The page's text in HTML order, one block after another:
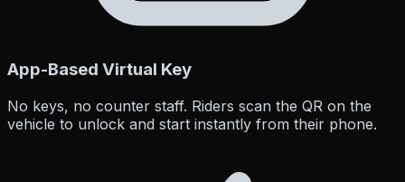
App-Based Virtual Key
No keys, no counter staff. Riders scan the QR on the
vehicle to unlock and start instantly from their phone.